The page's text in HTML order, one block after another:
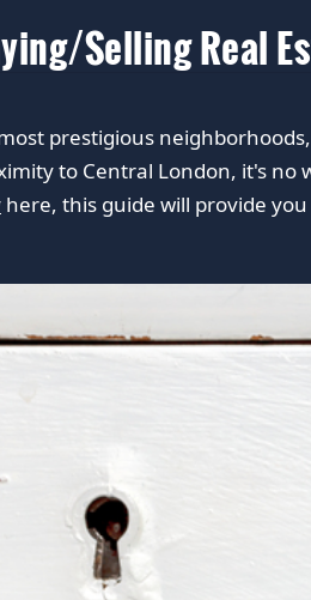
Selling Real
prestigious
to Central London, it's
here, this guide will provide